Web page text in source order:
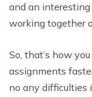
and an interesting
working together
So, that’s how
assignments
no any difficulties